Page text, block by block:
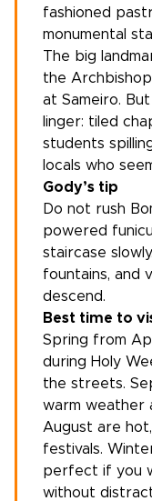
fashioned
monumental
The big
the
at Sameiro.
linger: tiled
students
locals who
Gody’s tip
Do not rush
powered
staircase
fountains, and
descend.
Best time to
Spring from
during Holy
the streets.
warm weather
August are
festivals.
perfect if you
without